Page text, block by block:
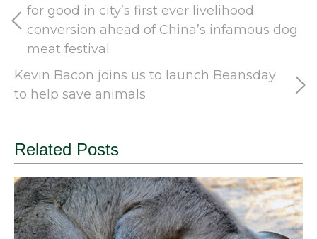
for good in city’s first ever livelihood
conversion ahead of China’s infamous dog
meat festival
Kevin Bacon joins us to launch Beansday
to help save animals
Related Posts